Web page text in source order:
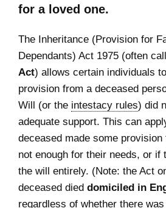
for a loved one.
The Inheritance (Provision for
Dependants) Act 1975 (often
Act) allows certain individuals
provision from a deceased
Will (or the intestacy rules) did
adequate support. This can
deceased made some
not enough for their needs, or if
the will entirely. (Note: the Act
deceased died domiciled in
regardless of whether there